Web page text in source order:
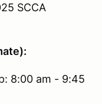
SCCA
8:00 am - 9:45